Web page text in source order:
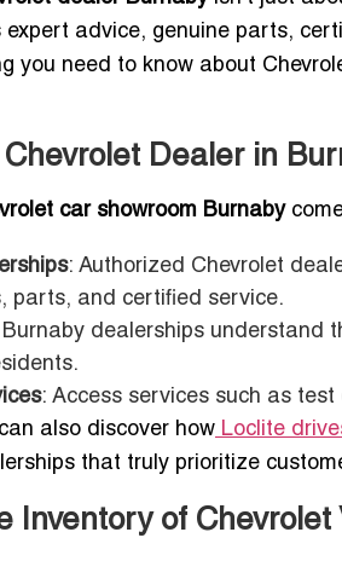
advice, genuine parts,
you need to know about
Dealer in
car showroom Burnaby
: Authorized Chevrolet
parts, and certified service.
Burnaby dealerships understand
: Access services such as
also discover how Loclite
that truly prioritize
Inventory of